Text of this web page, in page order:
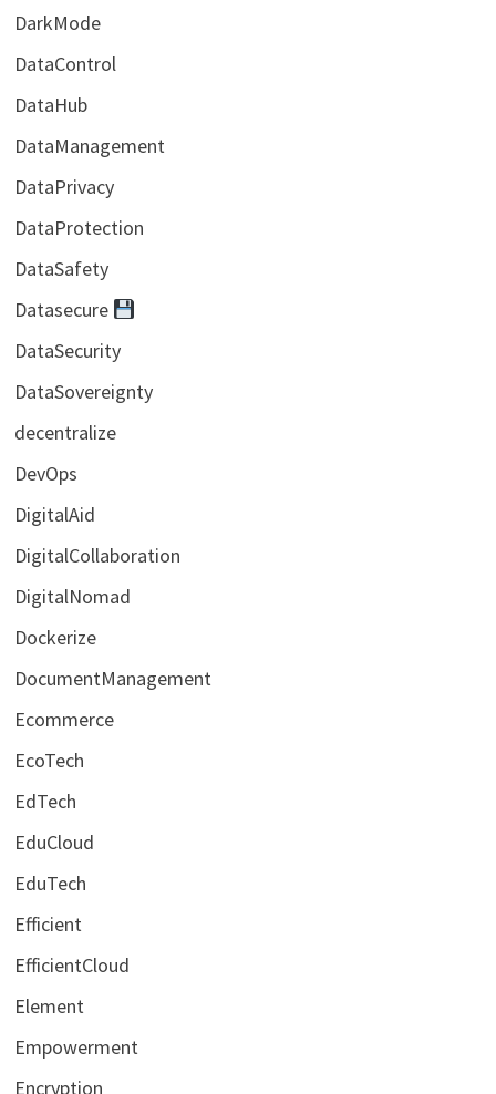
DarkMode
DataControl
DataHub
DataManagement
DataPrivacy
DataProtection
DataSafety
Datasecure
DataSecurity
DataSovereignty
decentralize
DevOps
DigitalAid
DigitalCollaboration
DigitalNomad
Dockerize
DocumentManagement
Ecommerce
EcoTech
EdTech
EduCloud
EduTech
Efficient
EfficientCloud
Element
Empowerment
Encryption